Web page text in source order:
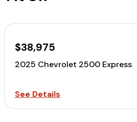
$38,975
2025 Chevrolet 2500 Express
See Details